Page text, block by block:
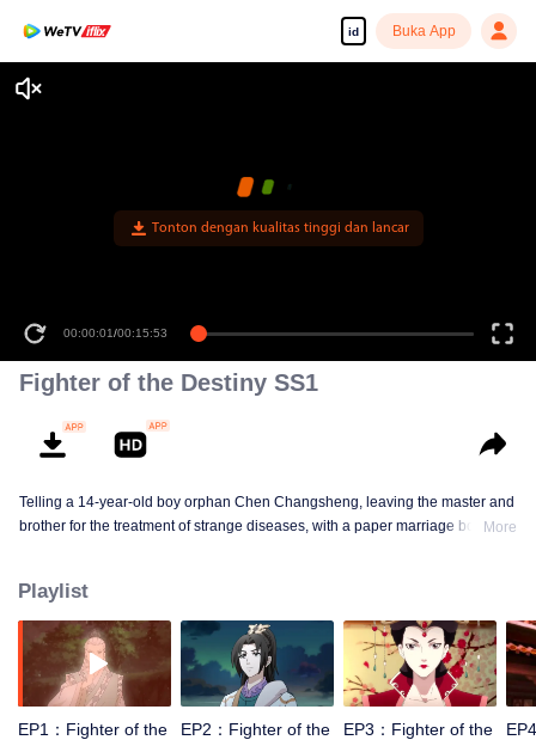
id Buka App
Tonton dengan kualitas tinggi dan lancar
00:00:01/00:15:53
Fighter of the Destiny SS1
Telling a 14-year-old boy orphan Chen Changsheng, leaving the master and
brother for the treatment of strange diseases, with a paper marriage book
lovely girl as a disciple, forced to fight with others, fight with the dragon, and
fight with the heavens.
More
Playlist
EP1：Fighter of the
EP2：Fighter of the
EP3：Fighter of the